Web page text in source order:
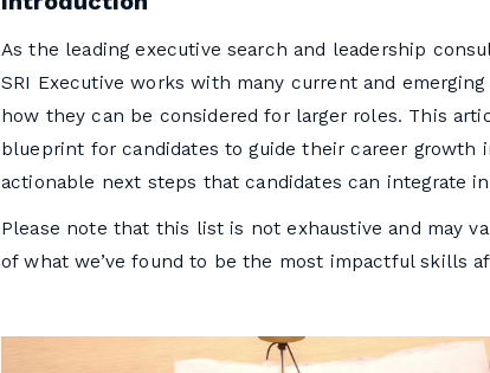
As the leading executive search and leadership
SRI Executive works with many current and
how they can be considered for larger roles. This
blueprint for candidates to guide their career growth
actionable next steps that candidates can integrate
Please note that this list is not exhaustive and may
of what we’ve found to be the most impactful skills